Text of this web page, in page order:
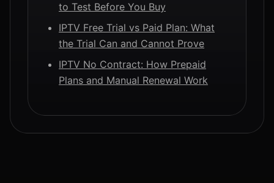
to Test Before You Buy
IPTV Free Trial vs Paid Plan: What
the Trial Can and Cannot Prove
IPTV No Contract: How Prepaid
Plans and Manual Renewal Work